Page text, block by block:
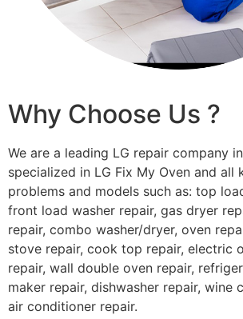
Why Choose Us ?
We are a leading LG repair company
specialized in LG Fix My Oven and all
problems and models such as: top
front load washer repair, gas dryer
repair, combo washer/dryer, oven
stove repair, cook top repair, electric
repair, wall double oven repair,
maker repair, dishwasher repair, wine
air conditioner repair.